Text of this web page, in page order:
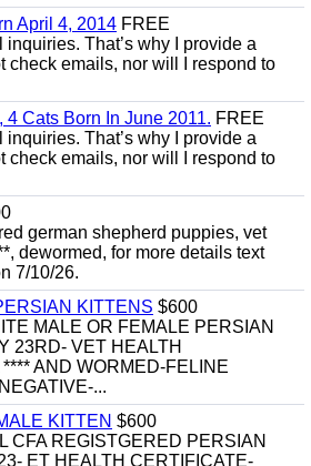
April 4, 2014 FREE
inquiries. That’s why I provide a
check emails, nor will I respond to
Cats Born In June 2011. FREE
inquiries. That’s why I provide a
check emails, nor will I respond to
german shepherd puppies, vet
dewormed, for more details text
7/10/26.
KITTENS $600
MALE OR FEMALE PERSIAN
23RD- VET HEALTH
AND WORMED-FELINE
...
KITTEN $600
CFA REGISTGERED PERSIAN
ET HEALTH CERTIFICATE-